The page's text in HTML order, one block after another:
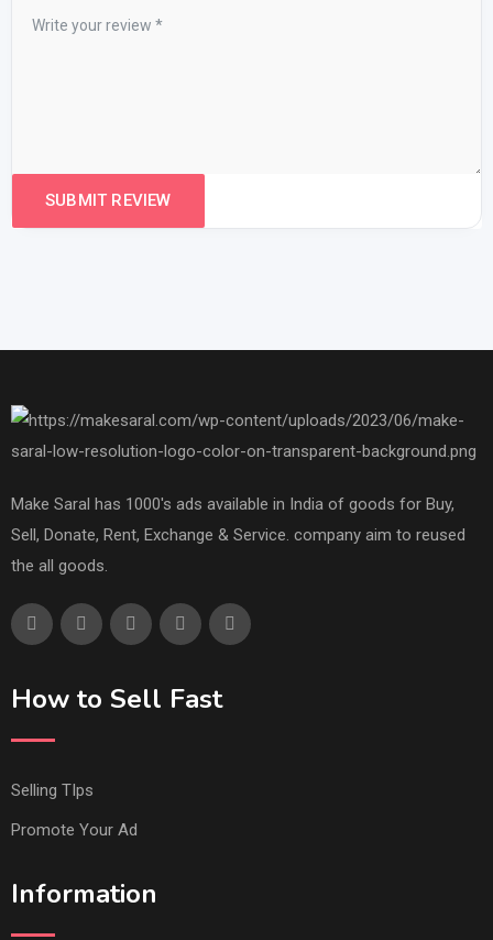
Make Saral has 1000's ads available in India of goods for Buy,
Sell, Donate, Rent, Exchange & Service. company aim to reused
the all goods.
How to Sell Fast
Selling TIps
Promote Your Ad
Information